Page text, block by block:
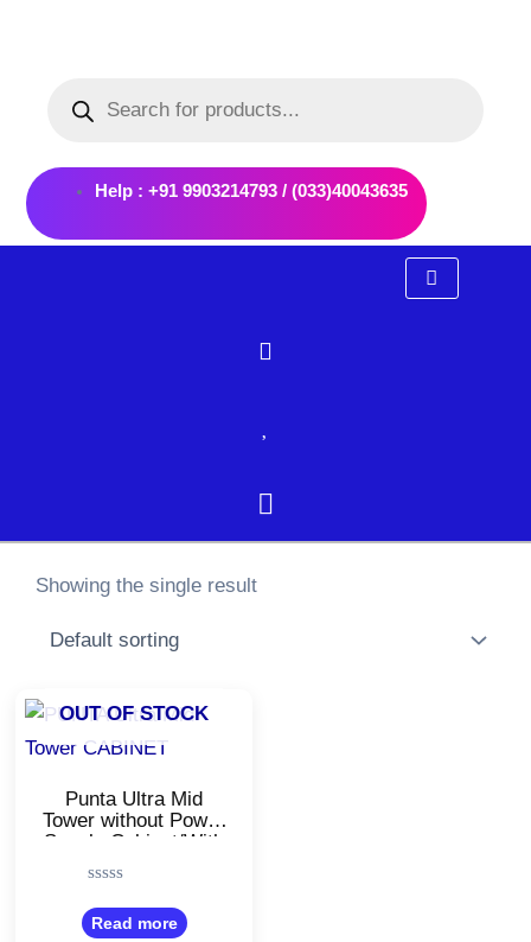
search
Help : +91 9903214793 / (033)40043635
Showing the single result
OUT OF STOCK
Punta Ultra Mid
Tower without Power
Supply Cabinet/With
Ports/Compatible
with Computer/Black
Color
0
out
Read more